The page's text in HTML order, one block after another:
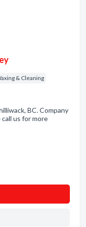
& Cleaning
BC. Company
us for more